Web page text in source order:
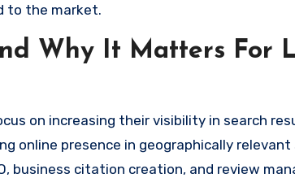
to the market.
Why It Matters For
on increasing their visibility in search
online presence in geographically relevant
business citation creation, and review